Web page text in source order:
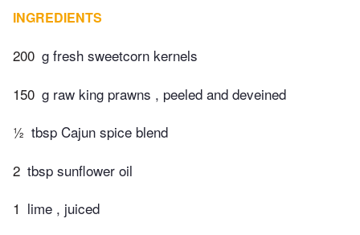
INGREDIENTS
200 g fresh sweetcorn kernels
150 g raw king prawns , peeled and deveined
½ tbsp Cajun spice blend
2 tbsp sunflower oil
1 lime , juiced